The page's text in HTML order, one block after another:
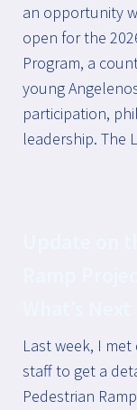
an opportunity
open for the
Program, a
young
participation,
leadership. The
Last week, I
staff to get a
Pedestrian